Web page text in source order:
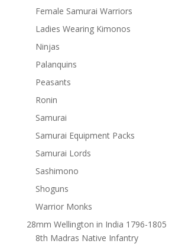
Female Samurai Warriors
Ladies Wearing Kimonos
Ninjas
Palanquins
Peasants
Ronin
Samurai
Samurai Equipment Packs
Samurai Lords
Sashimono
Shoguns
Warrior Monks
28mm Wellington in India 1796-1805
8th Madras Native Infantry